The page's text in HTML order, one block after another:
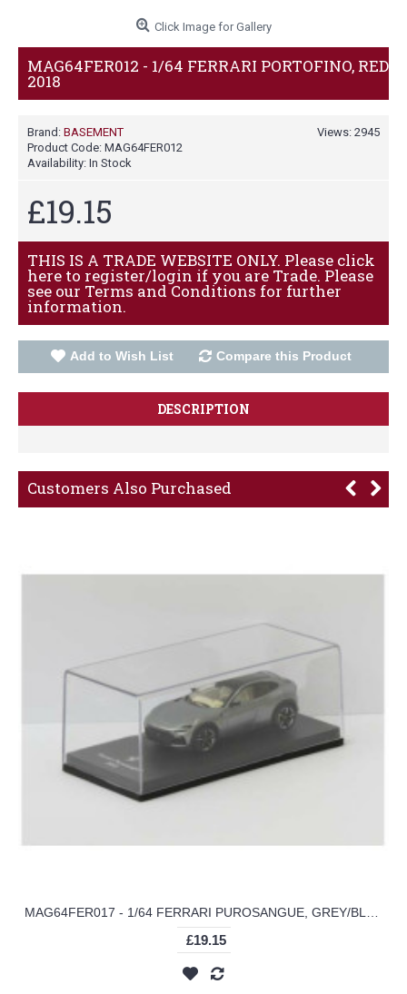
Click Image for Gallery
MAG64FER012 - 1/64 FERRARI PORTOFINO, RED
2018
Views: 2945
Brand: BASEMENT
Product Code: MAG64FER012
Availability: In Stock
£19.15
THIS IS A TRADE WEBSITE ONLY. Please click
here to register/login if you are Trade. Please
see our Terms and Conditions for further
information.
Add to Wish List Compare this Product
DESCRIPTION
Customers Also Purchased
£19.15